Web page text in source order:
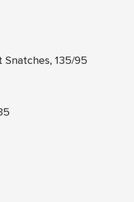
Snatches, 135/95